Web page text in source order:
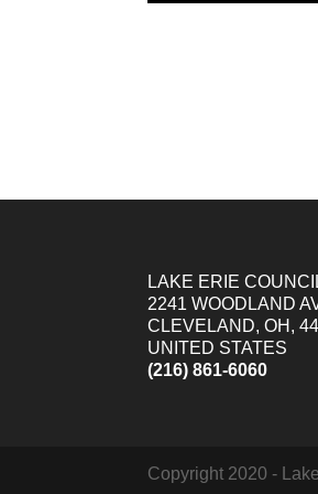
LAKE ERIE
2241 WOODLAND
CLEVELAND, OH,
UNITED STATES
(216) 861-6060
Copyright 2020 -